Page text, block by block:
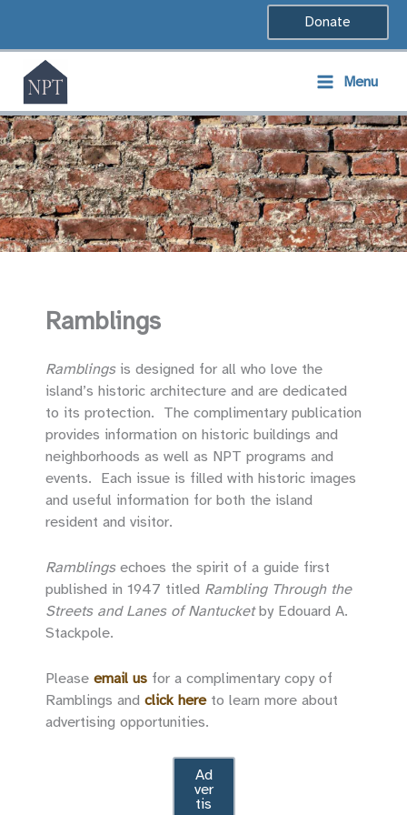
content
Donate
Menu
Ramblings
Ramblingsis designed for all who love the
island’s historic architecture and are dedicated
to its protection. The complimentary publication
provides information on historic buildings and
neighborhoods as well as NPT programs and
events. Each issue is filled with historic images
and useful information for both the island
resident and visitor.
Ramblingsechoes the spirit of a guide first
published in 1947 titled Rambling Through the
Streets and Lanes of Nantucketby Edouard A.
Stackpole.
Please email us for a complimentary copy of
Ramblings and click hereto learn more about
advertising opportunities.
Ad
ver
tis